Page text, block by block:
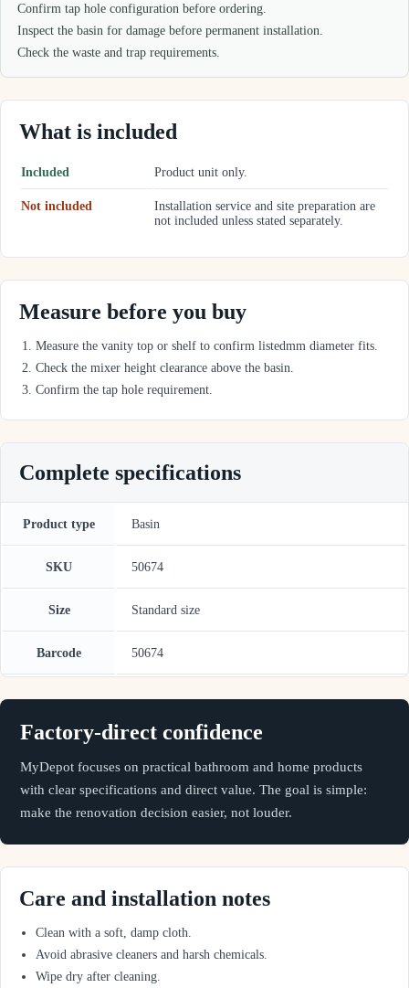
Confirm tap hole configuration before ordering.
Inspect the basin for damage before permanent installation.
Check the waste and trap requirements.
What is included
Included Product unit only.
Not included
Installation service and site preparation are
not included unless stated separately.
Measure before you buy
Measure the vanity top or shelf to confirm listedmm diameter fits.
Check the mixer height clearance above the basin.
Confirm the tap hole requirement.
Complete specifications
Product type Basin
SKU 50674
Size Standard size
Barcode 50674
Factory-direct confidence
MyDepot focuses on practical bathroom and home products
with clear specifications and direct value. The goal is simple:
make the renovation decision easier, not louder.
Care and installation notes
Clean with a soft, damp cloth.
Avoid abrasive cleaners and harsh chemicals.
Wipe dry after cleaning.